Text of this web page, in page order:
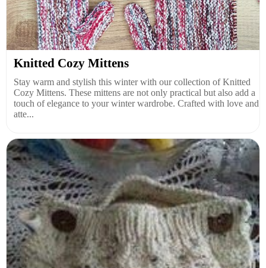
Knitted Cozy Mittens
Stay warm and stylish this winter with our collection of Knitted
Cozy Mittens. These mittens are not only practical but also add a
touch of elegance to your winter wardrobe. Crafted with love and
atte...